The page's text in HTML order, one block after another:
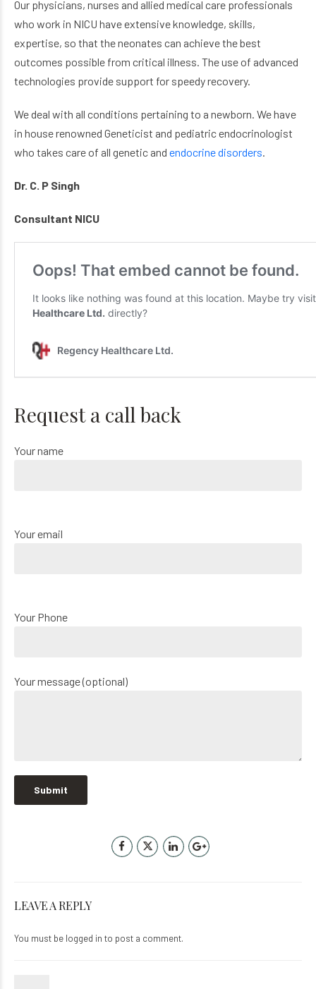
Our physicians, nurses and allied medical care professionals
who work in NICU have extensive knowledge, skills,
expertise, so that the neonates can achieve the best
outcomes possible from critical illness. The use of advanced
technologies provide support for speedy recovery.
We deal with all conditions pertaining to a newborn. We have
in house renowned Geneticist and pediatric endocrinologist
who takes care of all genetic and endocrine disorders.
Dr. C. P Singh
Consultant NICU
Request a call back
Your name
Your email
Your Phone
Your message (optional)
LEAVE A REPLY
You must be logged in to post a comment.